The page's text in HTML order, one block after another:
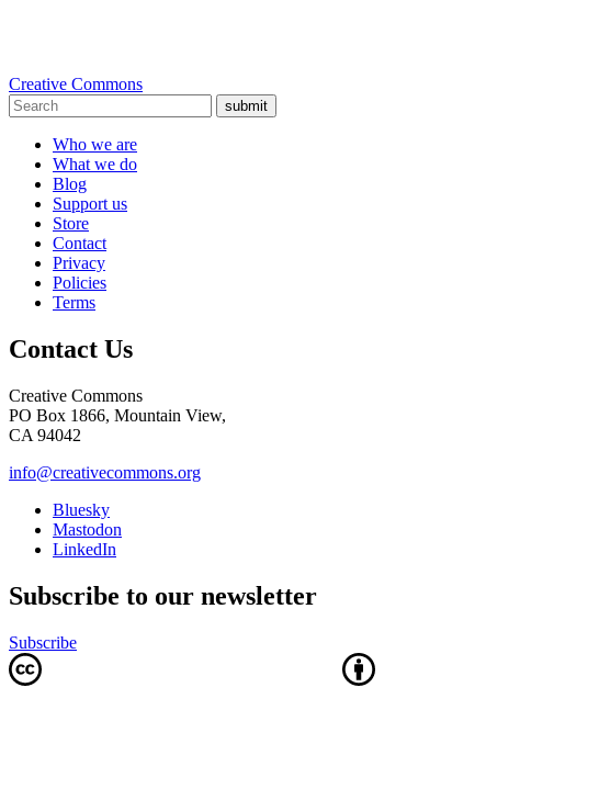
Creative Commons
submit
Who we are
What we do
Blog
Support us
Store
Contact
Privacy
Policies
Terms
Contact Us
Creative Commons
PO Box 1866, Mountain View,
CA 94042
info@creativecommons.org
Bluesky
Mastodon
LinkedIn
Subscribe to our newsletter
Subscribe